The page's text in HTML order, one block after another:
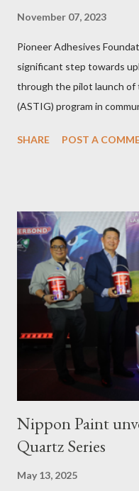
November 07, 2023
Pioneer Adhesives
significant step towards
through the pilot launch of
(ASTIG) program in
Adhesives aims to deliver
PAFI Executive Director
September 3, 2023, local
and Pinamalayan in
communities gravely
various trainings on the
masonry, tiling, roofing,
given comprehensive
SHARE POST A
Nippon Paint
Quartz Series
May 13, 2025